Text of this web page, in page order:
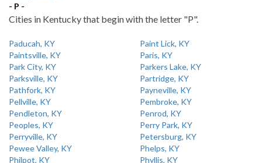
- P -
Cities in Kentucky that begin with the letter "P".
Paducah, KY
Paint Lick, KY
Paintsville, KY
Paris, KY
Park City, KY
Parkers Lake, KY
Parksville, KY
Partridge, KY
Pathfork, KY
Payneville, KY
Pellville, KY
Pembroke, KY
Pendleton, KY
Penrod, KY
Peoples, KY
Perry Park, KY
Perryville, KY
Petersburg, KY
Pewee Valley, KY
Phelps, KY
Philpot, KY
Phyllis, KY